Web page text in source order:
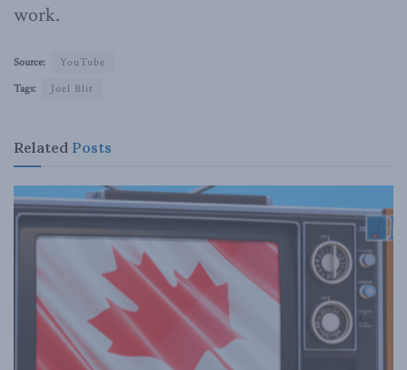
work.
Source:
YouTube
Tags:
Joel Blit
Related Posts